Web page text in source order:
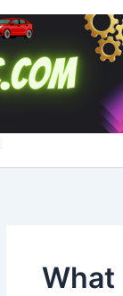
What
Post
navigation